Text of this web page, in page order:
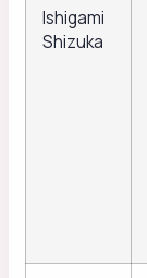
Ishigami
Shizuka